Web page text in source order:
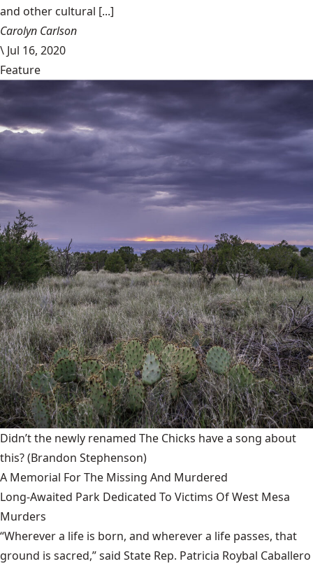
and other cultural [...]
Carolyn Carlson
\ Jul 16, 2020
Feature
Didn’t the newly renamed The Chicks have a song about
this?(Brandon Stephenson)
A Memorial For The Missing And Murdered
Long-Awaited Park Dedicated To Victims Of West Mesa
Murders
“Wherever a life is born, and wherever a life passes, that
ground is sacred,” said State Rep. Patricia Roybal Caballero